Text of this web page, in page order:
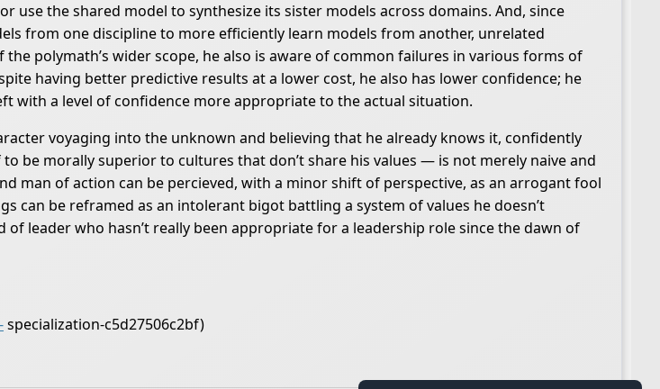
use the shared model to synthesize its sister models across domains. And, since
from one discipline to more efficiently learn models from another, unrelated
polymath’s wider scope, he also is aware of common failures in various forms of
having better predictive results at a lower cost, he also has lower confidence; he
with a level of confidence more appropriate to the actual situation.
voyaging into the unknown and believing that he already knows it, confidently
be morally superior to cultures that don’t share his values — is not merely naive and
man of action can be percieved, with a minor shift of perspective, as an arrogant fool
can be reframed as an intolerant bigot battling a system of values he doesn’t
leader who hasn’t really been appropriate for a leadership role since the dawn of
specialization-c5d27506c2bf)